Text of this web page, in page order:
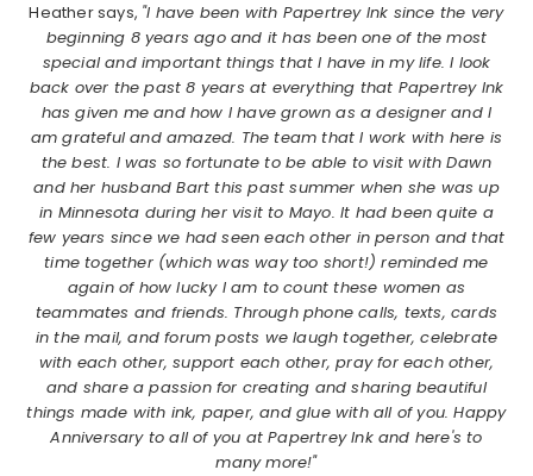
Heather says, "I have been with Papertrey Ink since the very
beginning 8 years ago and it has been one of the most
special and important things that I have in my life. I look
back over the past 8 years at everything that Papertrey Ink
has given me and how I have grown as a designer and I
am grateful and amazed. The team that I work with here is
the best. I was so fortunate to be able to visit with Dawn
and her husband Bart this past summer when she was up
in Minnesota during her visit to Mayo. It had been quite a
few years since we had seen each other in person and that
time together (which was way too short!) reminded me
again of how lucky I am to count these women as
teammates and friends. Through phone calls, texts, cards
in the mail, and forum posts we laugh together, celebrate
with each other, support each other, pray for each other,
and share a passion for creating and sharing beautiful
things made with ink, paper, and glue with all of you. Happy
Anniversary to all of you at Papertrey Ink and here's to
many more!"